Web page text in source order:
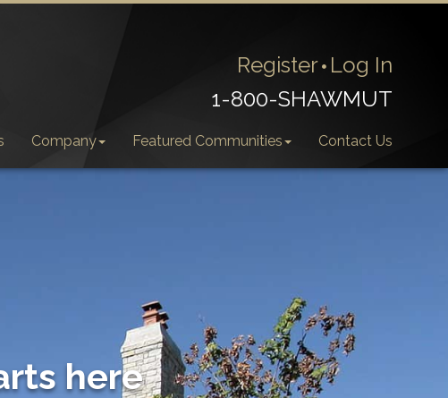
Register Log In
1-800-SHAWMUT
Company Featured Communities Contact Us
here